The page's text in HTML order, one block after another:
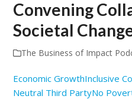
Convening
Societal
The Business of Impact
Economic GrowthInclusive
Neutral Third PartyNo